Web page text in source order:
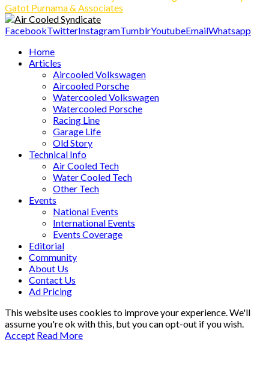
Gatot Purnama & Associates
FacebookTwitterInstagramTumblrYoutubeEmailWhatsapp
Home
Articles
Aircooled Volkswagen
Aircooled Porsche
Watercooled Volkswagen
Watercooled Porsche
Racing Line
Garage Life
Old Story
Technical Info
Air Cooled Tech
Water Cooled Tech
Other Tech
Events
National Events
International Events
Events Coverage
Editorial
Community
About Us
Contact Us
Ad Pricing
This website uses cookies to improve your experience. We'll
assume you're ok with this, but you can opt-out if you wish.
Accept Read More